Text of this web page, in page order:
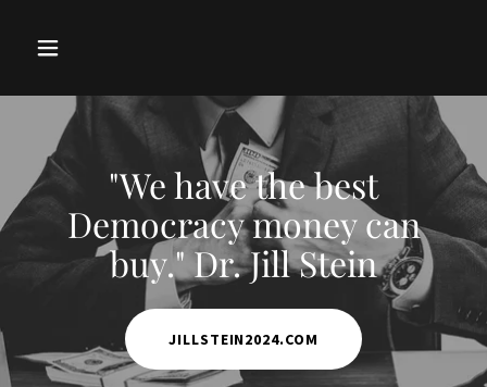
"We have the best
Democracy money can
buy." Dr. Jill Stein
JILLSTEIN2024.COM